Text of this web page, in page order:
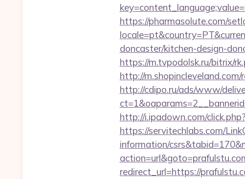
https://pharmasolute.com/
doncaster/kitchen-design-
https://m.tvpodolsk.ru/bitrix/
http://
http://cdipo.ru/ads/www/
http://i.ipadown.com/
https://servitechlabs.com/
information/
redirect_url=https://